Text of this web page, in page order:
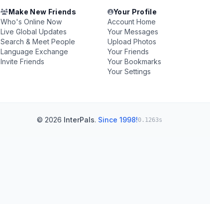
Make New Friends
Who's Online Now
Live Global Updates
Search & Meet People
Language Exchange
Invite Friends
Your Profile
Account Home
Your Messages
Upload Photos
Your Friends
Your Bookmarks
Your Settings
© 2026 InterPals. Since 1998!0.1263s